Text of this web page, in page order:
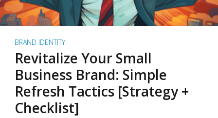
BRAND IDENTITY
Revitalize Your Small
Business Brand: Simple
Refresh Tactics [Strategy +
Checklist]